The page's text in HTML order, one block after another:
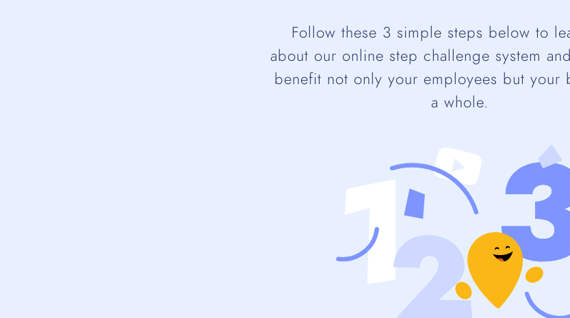
Follow these 3 simple steps below to
about our online step challenge system
benefit not only your employees but your
a whole.